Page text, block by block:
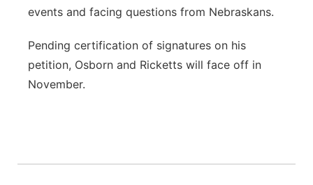
events and facing questions from Nebraskans.
Pending certification of signatures on his
petition, Osborn and Ricketts will face off in
November.